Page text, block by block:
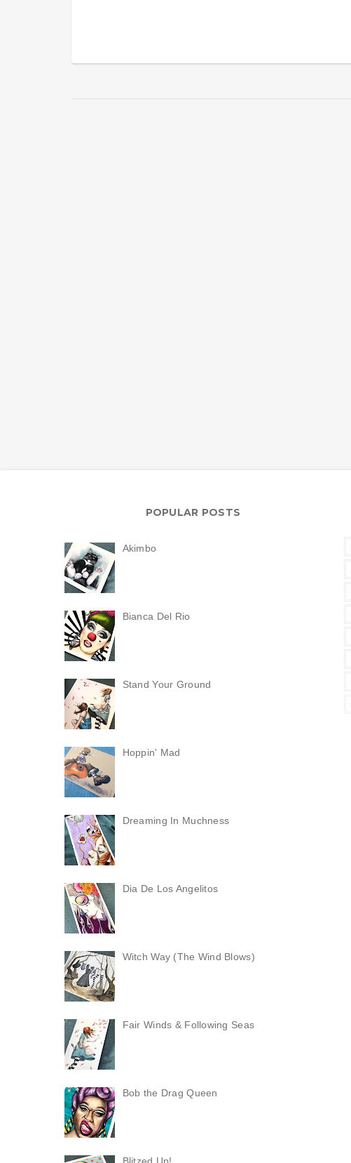
POPULAR POSTS
Akimbo
Bianca Del Rio
Stand Your Ground
Hoppin' Mad
Dreaming In Muchness
Dia De Los Angelitos
Witch Way (The Wind Blows)
Fair Winds & Following Seas
Bob the Drag Queen
Blitzed Up!